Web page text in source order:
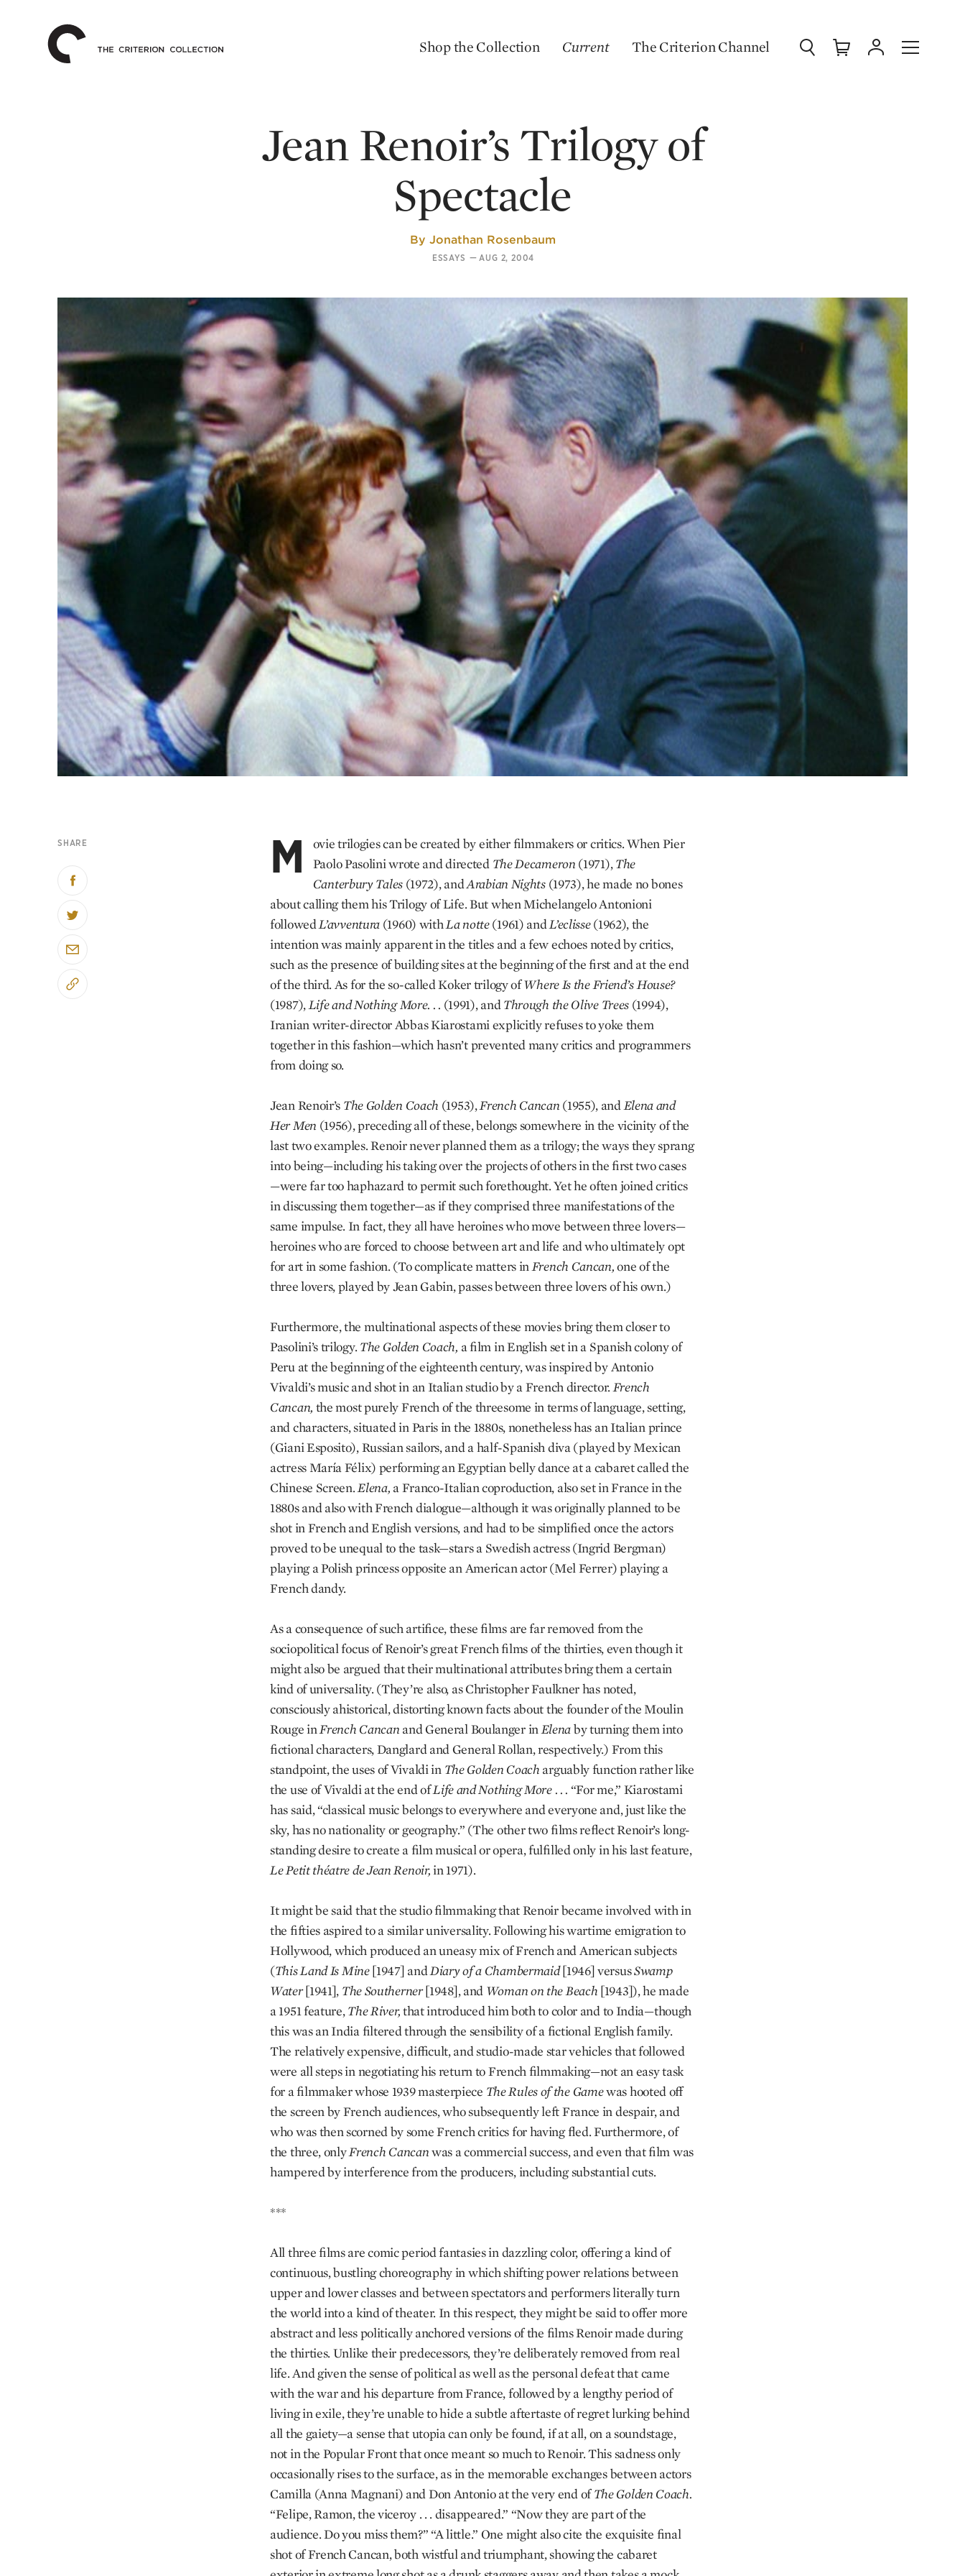
The
Criterion
Collection
Home
Shop the Collection Current The Criterion Channel Search Cart AccountMenu
Jean Renoir’s Trilogy of
Spectacle
By Jonathan Rosenbaum
ESSAYS — AUG 2, 2004
SHARE M
ovie trilogies can be created by either filmmakers or critics. When Pier
Paolo Pasolini wrote and directed The Decameron (1971),The
Canterbury Tales (1972), andArabian Nights (1973), he made no bones
about calling them his Trilogy of Life. But when Michelangelo Antonioni
followedL’avventura (1960) withLa notte(1961) andL’eclisse(1962), the
intention was mainly apparent in the titles and a few echoes noted by critics,
such as the presence of building sites at the beginning of the first and at the end
of the third. As for the so-called Koker trilogy ofWhere Is the Friend’s House?
(1987),Life and Nothing More. . . (1991), andThrough the Olive Trees (1994),
Iranian writer-director Abbas Kiarostami explicitly refuses to yoke them
together in this fashion—which hasn’t prevented many critics and programmers
from doing so.
Jean Renoir’s The Golden Coach (1953),French Cancan (1955), andElena and
Her Men (1956), preceding all of these, belongs somewhere in the vicinity of the
last two examples. Renoir never planned them as a trilogy; the ways they sprang
into being—including his taking over the projects of others in the first two cases
—were far too haphazard to permit such forethought. Yet he often joined critics
in discussing them together—as if they comprised three manifestations of the
same impulse. In fact, they all have heroines who move between three lovers—
heroines who are forced to choose between art and life and who ultimately opt
for art in some fashion. (To complicate matters inFrench Cancan,one of the
three lovers, played by Jean Gabin, passes between three lovers of his own.)
Furthermore, the multinational aspects of these movies bring them closer to
Pasolini’s trilogy. The Golden Coach, a film in English set in a Spanish colony of
Peru at the beginning of the eighteenth century, was inspired by Antonio
Vivaldi’s music and shot in an Italian studio by a French director.French
Cancan, the most purely French of the threesome in terms of language, setting,
and characters, situated in Paris in the 1880s, nonetheless has an Italian prince
(Giani Esposito), Russian sailors, and a half-Spanish diva (played by Mexican
actress María Félix) performing an Egyptian belly dance at a cabaret called the
Chinese Screen.Elena, a Franco-Italian coproduction, also set in France in the
1880s and also with French dialogue—although it was originally planned to be
shot in French and English versions, and had to be simplified once the actors
proved to be unequal to the task—stars a Swedish actress (Ingrid Bergman)
playing a Polish princess opposite an American actor (Mel Ferrer) playing a
French dandy.
As a consequence of such artifice, these films are far removed from the
sociopolitical focus of Renoir’s great French films of the thirties, even though it
might also be argued that their multinational attributes bring them a certain
kind of universality. (They’re also, as Christopher Faulkner has noted,
consciously ahistorical, distorting known facts about the founder of the Moulin
Rouge inFrench Cancan and General Boulanger inElenaby turning them into
fictional characters, Danglard and General Rollan, respectively.) From this
standpoint, the uses of Vivaldi in The Golden Coach arguably function rather like
the use of Vivaldi at the end ofLife and Nothing More . . . “For me,” Kiarostami
has said, “classical music belongs to everywhere and everyone and, just like the
sky, has no nationality or geography.” (The other two films reflect Renoir’s long-
standing desire to create a film musical or opera, fulfilled only in his last feature,
Le Petit théatre de Jean Renoir,in 1971).
It might be said that the studio filmmaking that Renoir became involved with in
the fifties aspired to a similar universality. Following his wartime emigration to
Hollywood, which produced an uneasy mix of French and American subjects
(This Land Is Mine[1947] andDiary of a Chambermaid[1946] versusSwamp
Water[1941], The Southerner[1948], and Woman on the Beach [1943]), he made
a 1951 feature,The River,that introduced him both to color and to India—though
this was an India filtered through the sensibility of a fictional English family.
The relatively expensive, difficult, and studio-made star vehicles that followed
were all steps in negotiating his return to French filmmaking—not an easy task
for a filmmaker whose 1939 masterpiece The Rules of the Gamewas hooted off
the screen by French audiences, who subsequently left France in despair, and
who was then scorned by some French critics for having fled. Furthermore, of
the three, onlyFrench Cancanwas a commercial success, and even that film was
hampered by interference from the producers, including substantial cuts.
***
All three films are comic period fantasies in dazzling color, offering a kind of
continuous, bustling choreography in which shifting power relations between
upper and lower classes and between spectators and performers literally turn
the world into a kind of theater. In this respect, they might be said to offer more
abstract and less politically anchored versions of the films Renoir made during
the thirties. Unlike their predecessors, they’re deliberately removed from real
life. And given the sense of political as well as the personal defeat that came
with the war and his departure from France, followed by a lengthy period of
living in exile, they’re unable to hide a subtle aftertaste of regret lurking behind
all the gaiety—a sense that utopia can only be found, if at all, on a soundstage,
not in the Popular Front that once meant so much to Renoir. This sadness only
occasionally rises to the surface, as in the memorable exchanges between actors
Camilla (Anna Magnani) and Don Antonio at the very end ofThe Golden Coach.
“Felipe, Ramon, the viceroy . . . disappeared.” “Now they are part of the
audience. Do you miss them?” “A little.” One might also cite the exquisite final
shot of French Cancan, both wistful and triumphant, showing the cabaret